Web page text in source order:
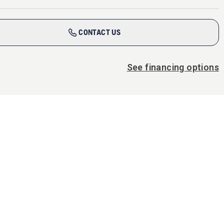
CONTACT US
See financing options